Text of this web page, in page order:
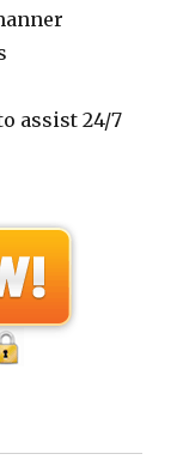
assist 24/7